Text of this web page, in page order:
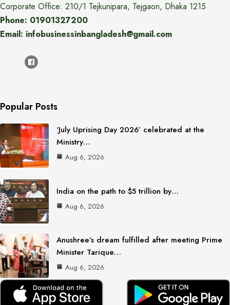
Corporate Office: 210/1 Tejkunipara, Tejgaon, Dhaka 1215
Phone: 01901327200
Email: infobusinessinbangladesh@gmail.com
Popular Posts
‘July Uprising Day 2026’ celebrated at the
Ministry…
Aug 6, 2026
India on the path to $5 trillion by…
Aug 6, 2026
Anushree’s dream fulfilled after meeting Prime
Minister Tarique…
Aug 6, 2026